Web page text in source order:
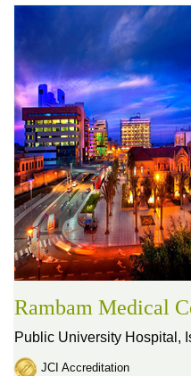
Rambam Medical
Public University Hospital,
JCI Accreditation